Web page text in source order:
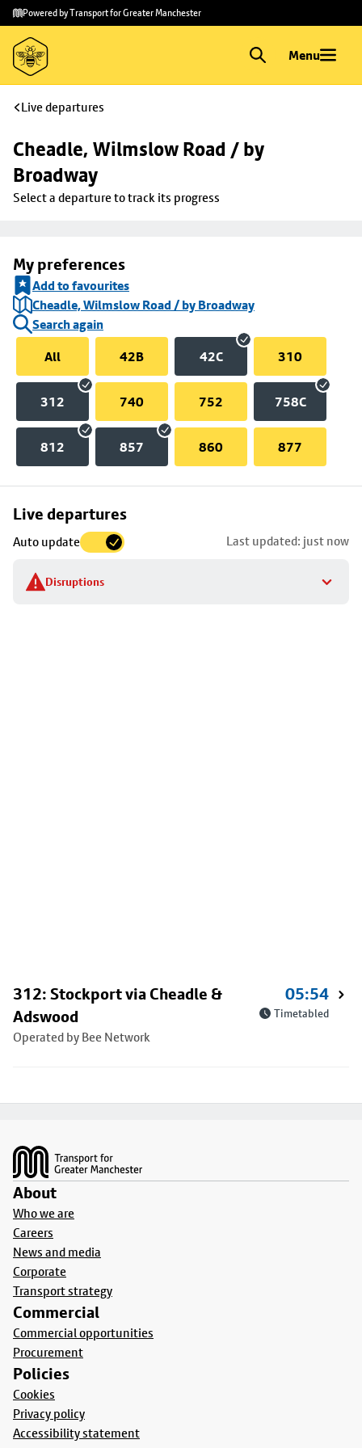
Skip to
main
content
Skip
to
footer
Powered by Transport for Greater Manchester
Menu
Live departures
Cheadle, Wilmslow Road / by
Broadway
Select a departure to track its progress
My preferences
Add to favourites
Cheadle, Wilmslow Road / by Broadway
Search again
All
42B 42C 310
312 740 752 758C
812 857 860 877
Live departures
Auto update Last updated: just now
Disruptions
Skip
to
stop
details
312: Stockport via Cheadle &
Adswood
Operated by Bee Network
05:54
Timetabled
About
Who we are
Careers
News and media
Corporate
Transport strategy
Commercial
Commercial opportunities
Procurement
Policies
Cookies
Privacy policy
Accessibility statement